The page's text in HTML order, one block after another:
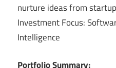
nurture ideas from
Investment Focus:
Intelligence
Portfolio Summary: